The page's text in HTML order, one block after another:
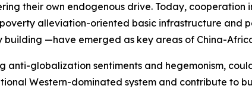
their own endogenous drive. Today,
alleviation-oriented basic infrastructure and
building —have emerged as key areas of China-
anti-globalization sentiments and hegemonism,
Western-dominated system and contribute to